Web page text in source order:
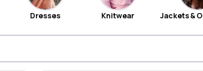
Dresses Knitwear Jackets &